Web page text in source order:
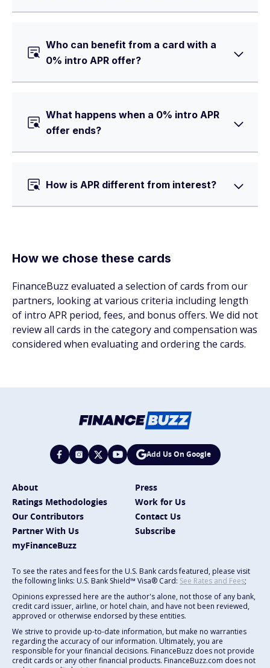
Who can benefit from a card with a
0% intro APR offer?
What happens when a 0% intro APR
offer ends?
How is APR different from interest?
How we chose these cards
FinanceBuzz evaluated a selection of cards from our
partners, looking at various criteria including length
of intro APR period, fees, and bonus offers. We did not
review all cards in the category and compensation was
considered when evaluating and ordering the cards.
Add Us On Google
About
Press
Ratings Methodologies
Work for Us
Our Contributors
Contact Us
Partner With Us
Subscribe
myFinanceBuzz
To see the rates and fees for the U.S. Bank cards featured, please visit
the following links: U.S. Bank Shield™ Visa® Card: See Rates and Fees;
Opinions expressed here are the author's alone, not those of any bank,
credit card issuer, airline, or hotel chain, and have not been reviewed,
approved or otherwise endorsed by these entities.
We strive to provide up-to-date information, but make no warranties
regarding the accuracy of our information. Ultimately, you are
responsible for your financial decisions. FinanceBuzz does not provide
credit cards or any other financial products. FinanceBuzz.com does not